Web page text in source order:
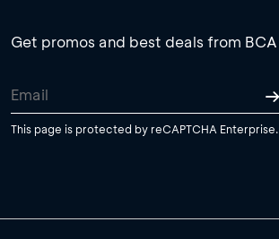
Get promos and best deals from BCA
This page is protected by reCAPTCHA Enterprise.